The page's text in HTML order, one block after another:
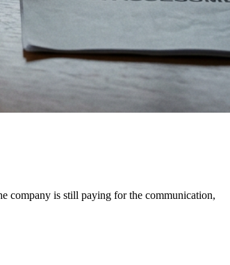
company is still paying for the communication,